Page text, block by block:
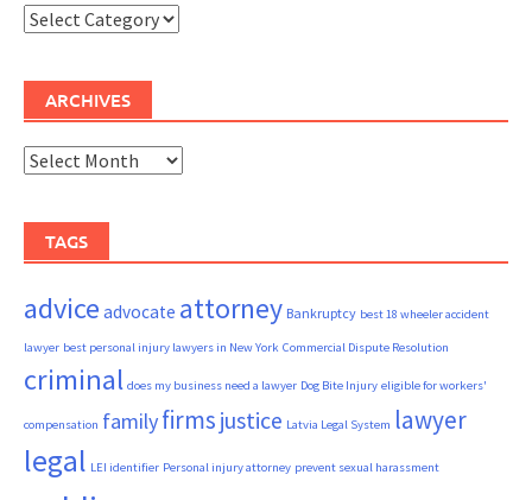
Categories
ARCHIVES
Archives
TAGS
advice advocate attorney Bankruptcy best 18 wheeler accident
lawyer best personal injury lawyers in New York Commercial Dispute Resolution
criminal does my business need a lawyer Dog Bite Injury eligible for workers'
compensation familyfirms justice Latvia Legal System lawyer
legal LEI identifier Personal injury attorney prevent sexual harassment